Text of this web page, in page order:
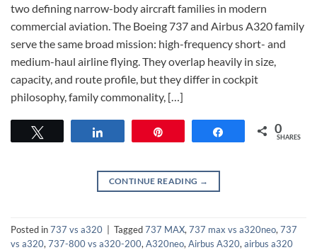
two defining narrow-body aircraft families in modern
commercial aviation. The Boeing 737 and Airbus A320 family
serve the same broad mission: high-frequency short- and
medium-haul airline flying. They overlap heavily in size,
capacity, and route profile, but they differ in cockpit
philosophy, family commonality, […]
Share 0
SHARES
CONTINUE READING →
Posted in737 vs a320 Tagged737 MAX,737 max vs a320neo,737
vs a320,737-800 vs a320-200,A320neo,Airbus A320,airbus a320